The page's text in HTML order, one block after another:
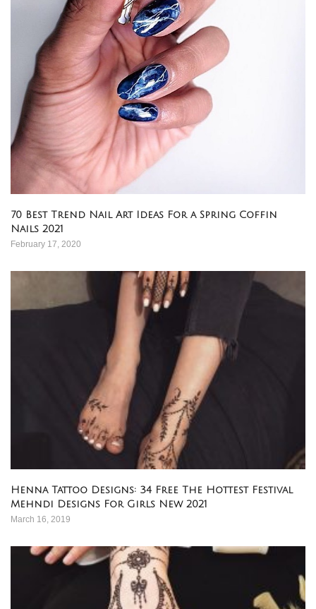
70 Best Trend Nail Art Ideas For a Spring Coffin
Nails 2021
February 17, 2020
Henna Tattoo Designs: 34 Free The Hottest Festival
Mehndi Designs For Girls New 2021
March 16, 2019